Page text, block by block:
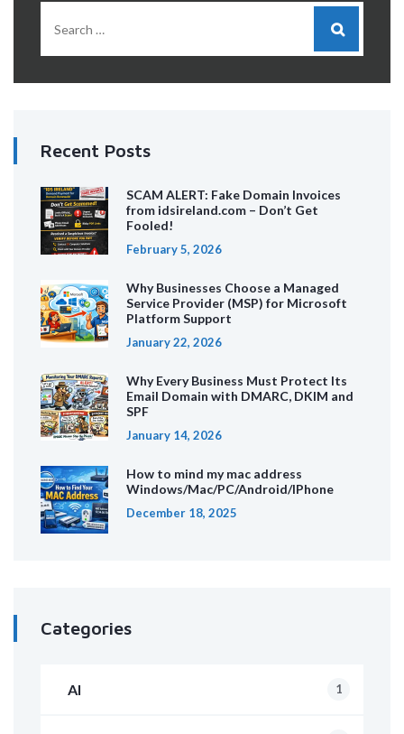
Recent Posts
SCAM ALERT: Fake Domain Invoices
from idsireland.com – Don’t Get
Fooled!
February 5, 2026
Why Businesses Choose a Managed
Service Provider (MSP) for Microsoft
Platform Support
January 22, 2026
Why Every Business Must Protect Its
Email Domain with DMARC, DKIM and
SPF
January 14, 2026
How to mind my mac address
Windows/Mac/PC/Android/IPhone
December 18, 2025
Categories
AI 1